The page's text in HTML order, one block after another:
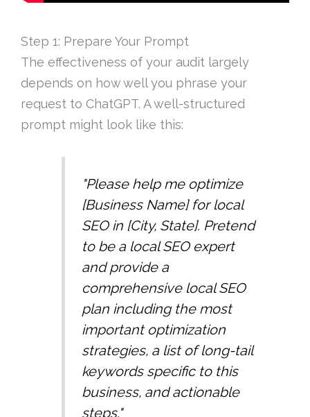
Step 1: Prepare Your Prompt
The effectiveness of your audit largely
depends on how well you phrase your
request to ChatGPT. A well-structured
prompt might look like this:
"Please help me optimize
[Business Name] for local
SEO in [City, State]. Pretend
to be a local SEO expert
and provide a
comprehensive local SEO
plan including the most
important optimization
strategies, a list of long-tail
keywords specific to this
business, and actionable
steps."